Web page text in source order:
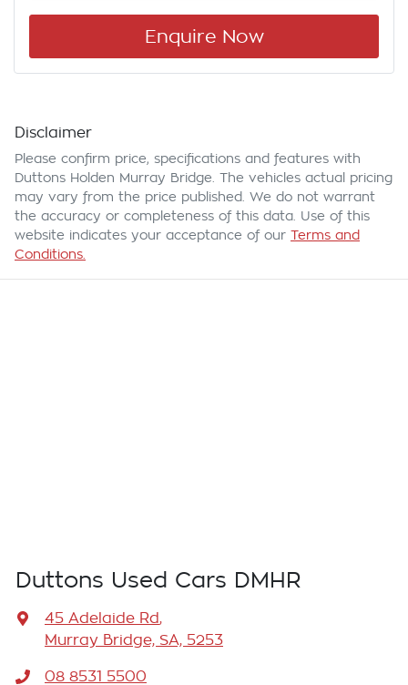
Enquire Now
Disclaimer
Please confirm price, specifications and features with
Duttons Holden Murray Bridge . The vehicles actual pricing
may vary from the price published. We do not warrant
the accuracy or completeness of this data. Use of this
website indicates your acceptance of our Terms and
Conditions.
Duttons Used Cars DMHR
45 Adelaide Rd,
Murray Bridge, SA, 5253
08 8531 5500